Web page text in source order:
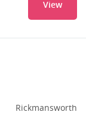
View
Rickmansworth